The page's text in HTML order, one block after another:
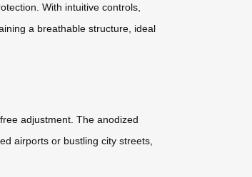
With intuitive controls,
a breathable structure, ideal
adjustment. The anodized
airports or bustling city streets,